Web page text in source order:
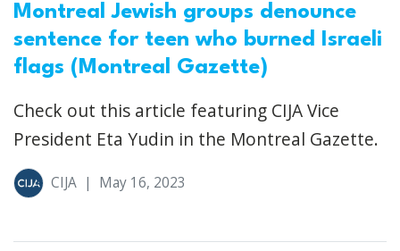
Montreal Jewish groups denounce
sentence for teen who burned Israeli
flags (Montreal Gazette)
Check out this article featuring CIJA Vice
President Eta Yudin in the Montreal Gazette.
CIJA | May 16, 2023